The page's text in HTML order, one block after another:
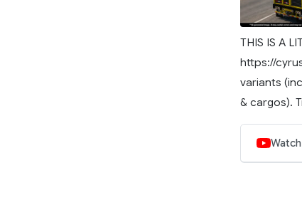
THIS IS A
https://
variants
& cargos).